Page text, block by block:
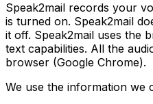
Speak2mail records your
is turned on. Speak2mail
it off. Speak2mail uses the
text capabilities. All the
browser (Google Chrome).
We use the information we